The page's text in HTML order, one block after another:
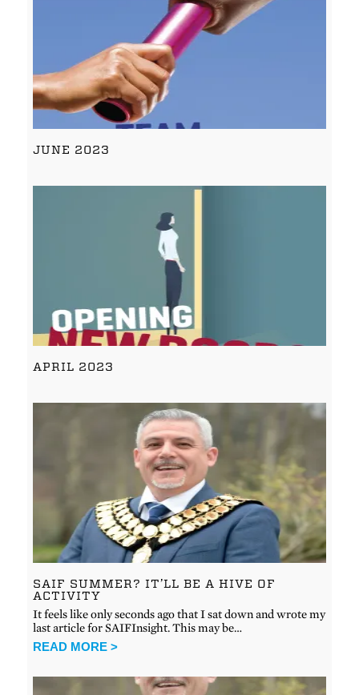
JUNE 2023
APRIL 2023
SAIF SUMMER? IT’LL BE A HIVE OF
ACTIVITY
It feels like only seconds ago that I sat down and wrote my
last article for SAIFInsight. This may be…
READ MORE >